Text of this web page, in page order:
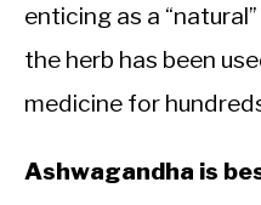
enticing as a
the herb has been
medicine for
Ashwagandha is